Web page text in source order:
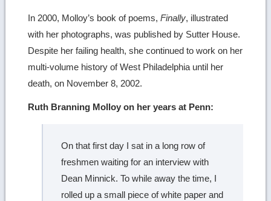
In 2000, Molloy’s book of poems,Finally, illustrated
with her photographs, was published by Sutter House.
Despite her failing health, she continued to work on her
multi-volume history of West Philadelphia until her
death, on November 8, 2002.
Ruth Branning Molloy on her years at Penn:
On that first day I sat in a long row of
freshmen waiting for an interview with
Dean Minnick. To while away the time, I
rolled up a small piece of white paper and